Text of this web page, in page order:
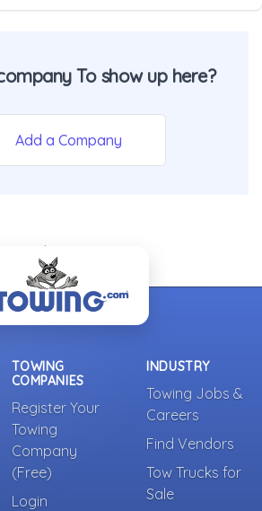
To show up here?
Add a Company
- Back To Top -
TOWING
COMPANIES
Register Your
Towing
Company
(Free)
Login
INDUSTRY
Towing Jobs &
Careers
Find Vendors
Tow Trucks for
Sale